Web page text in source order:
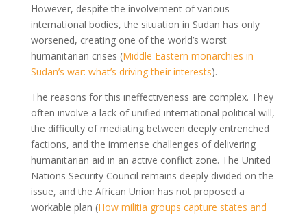
However, despite the involvement of various
international bodies, the situation in Sudan has only
worsened, creating one of the world’s worst
humanitarian crises (Middle Eastern monarchies in
Sudan’s war: what’s driving their interests).
The reasons for this ineffectiveness are complex. They
often involve a lack of unified international political will,
the difficulty of mediating between deeply entrenched
factions, and the immense challenges of delivering
humanitarian aid in an active conflict zone. The United
Nations Security Council remains deeply divided on the
issue, and the African Union has not proposed a
workable plan (How militia groups capture states and